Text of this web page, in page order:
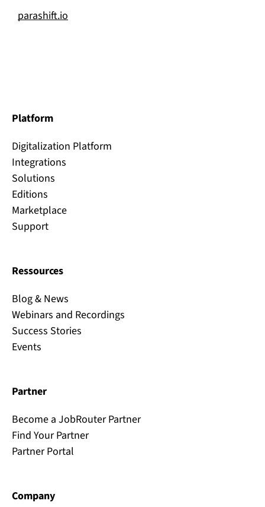
parashift.io
Platform
Digitalization Platform
Integrations
Solutions
Editions
Marketplace
Support
Ressources
Blog & News
Webinars and Recordings
Success Stories
Events
Partner
Become a JobRouter Partner
Find Your Partner
Partner Portal
Company